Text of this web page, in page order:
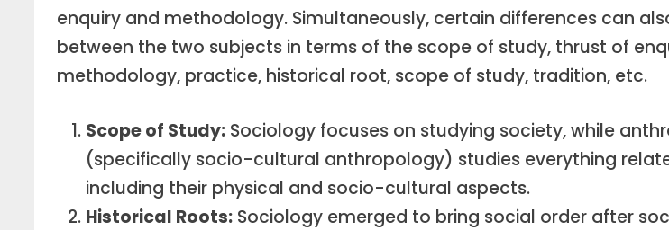
enquiry and methodology. Simultaneously, certain differences can
between the two subjects in terms of the scope of study, thrust of
methodology, practice, historical root, scope of study, tradition, etc.
Scope of Study: Sociology focuses on studying society, while
(specifically socio-cultural anthropology) studies everything
including their physical and socio-cultural aspects.
Historical Roots: Sociology emerged to bring social order after